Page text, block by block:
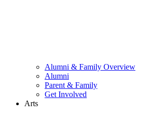
Alumni & Family Overview
Alumni
Parent & Family
Get Involved
Arts